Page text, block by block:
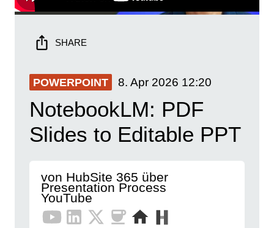
SHARE
POWERPOINT 8. Apr 2026 12:20
NotebookLM: PDF
Slides to Editable PPT
von HubSite 365 über
Presentation Process
YouTube